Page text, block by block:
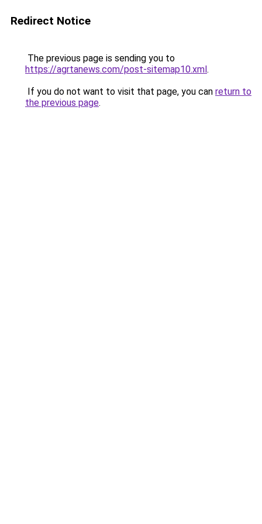
Redirect Notice
The previous page is sending you to
https://agrtanews.com/post-sitemap10.xml.
If you do not want to visit that page, you can return to
the previous page.